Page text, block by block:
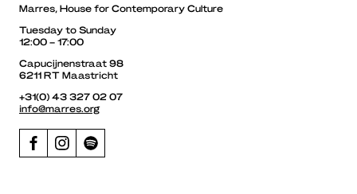
Marres, House for Contemporary Culture
Tuesday to Sunday
12:00 – 17:00
Capucijnenstraat 98
6211 RT Maastricht
+31(0) 43 327 02 07
info@marres.org